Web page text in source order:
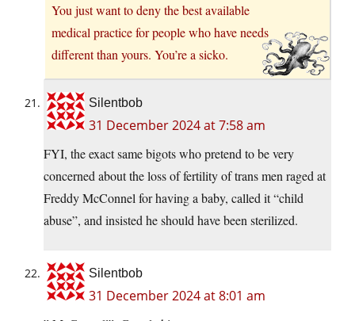
You just want to deny the best available
medical practice for people who have needs
different than yours. You’re a sicko.
Silentbob
31 December 2024 at 7:58 am
FYI, the exact same bigots who pretend to be very
concerned about the loss of fertility of trans men raged at
Freddy McConnel for having a baby, called it “child
abuse”, and insisted he should have been sterilized.
Silentbob
31 December 2024 at 8:01 am